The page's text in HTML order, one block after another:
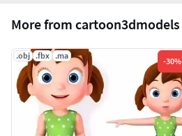
More from cartoon3dmodels
.obj .fbx .ma
-30%